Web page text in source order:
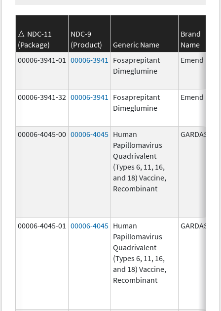
NDC-11
(Package)
NDC-9
(Product)
Generic Name
Brand
Name
00006-3941-01
00006-3941
Fosaprepitant
Dimeglumine
Emend
00006-3941-32 00006-3941
Fosaprepitant
Dimeglumine
Emend
00006-4045-00 00006-4045 Human
Papillomavirus
Quadrivalent
(Types 6, 11, 16,
and 18) Vaccine,
Recombinant
GARDASIL
00006-4045-01 00006-4045 Human
Papillomavirus
Quadrivalent
(Types 6, 11, 16,
and 18) Vaccine,
Recombinant
GARDASIL